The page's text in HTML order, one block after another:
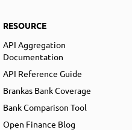
RESOURCE
API Aggregation
Documentation
API Reference Guide
Brankas Bank Coverage
Bank Comparison Tool
Open Finance Blog